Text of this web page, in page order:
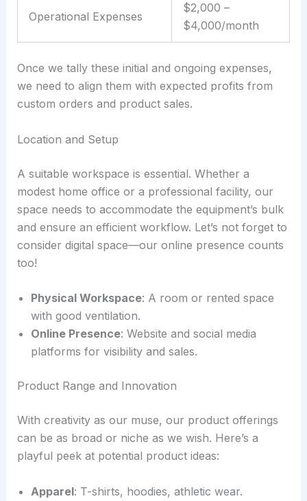
Operational Expenses
$2,000 –
$4,000/month
Once we tally these initial and ongoing expenses,
we need to align them with expected profits from
custom orders and product sales.
Location and Setup
A suitable workspace is essential. Whether a
modest home office or a professional facility, our
space needs to accommodate the equipment’s bulk
and ensure an efficient workflow. Let’s not forget to
consider digital space—our online presence counts
too!
Physical Workspace: A room or rented space
with good ventilation.
Online Presence: Website and social media
platforms for visibility and sales.
Product Range and Innovation
With creativity as our muse, our product offerings
can be as broad or niche as we wish. Here’s a
playful peek at potential product ideas:
Apparel: T-shirts, hoodies, athletic wear.